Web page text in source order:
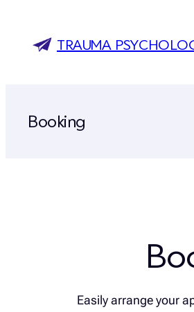
content
TRAUMA
Booking
Easily arrange your